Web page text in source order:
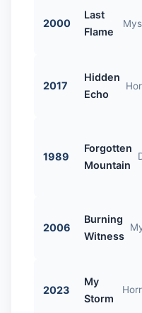
2000
Last
Flame
2017
Hidden
Echo
1989
Forgotten
Mountain
2006
Burning
Witness
2023
My
Storm